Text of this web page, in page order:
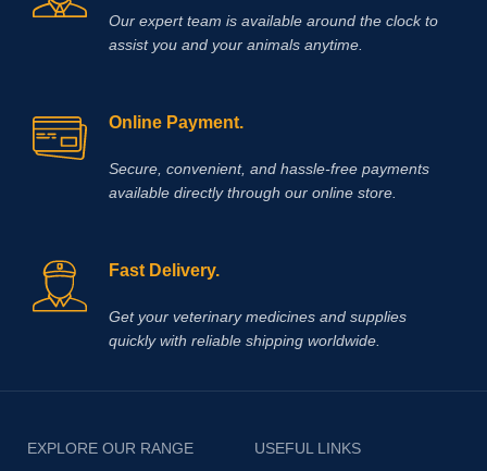
Our expert team is available around the clock to
assist you and your animals anytime.
Online Payment.
Secure, convenient, and hassle‑free payments
available directly through our online store.
Fast Delivery.
Get your veterinary medicines and supplies
quickly with reliable shipping worldwide.
EXPLORE OUR RANGE USEFUL LINKS